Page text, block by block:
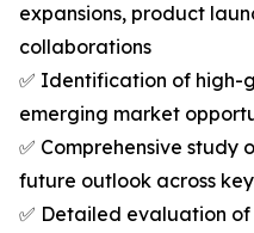
expansions, product
collaborations
✅ Identification of high-
emerging market
✅ Comprehensive
future outlook across
✅ Detailed evaluation